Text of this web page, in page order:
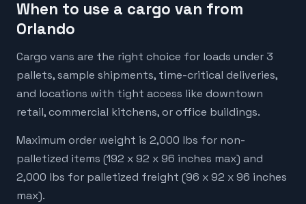
When to use a cargo van from
Orlando
Cargo vans are the right choice for loads under 3
pallets, sample shipments, time-critical deliveries,
and locations with tight access like downtown
retail, commercial kitchens, or office buildings.
Maximum order weight is 2,000 lbs for non-
palletized items (192 x 92 x 96 inches max) and
2,000 lbs for palletized freight (96 x 92 x 96 inches
max).